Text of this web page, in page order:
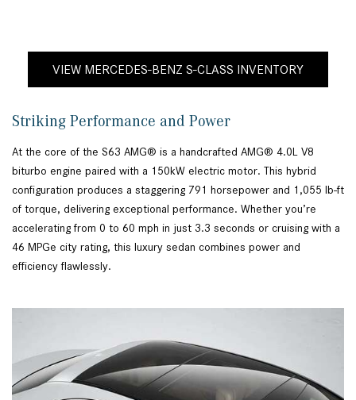
VIEW MERCEDES-BENZ S-CLASS INVENTORY
Striking Performance and Power
At the core of the S63 AMG® is a handcrafted AMG® 4.0L V8
biturbo engine paired with a 150kW electric motor. This hybrid
configuration produces a staggering 791 horsepower and 1,055 lb-ft
of torque, delivering exceptional performance. Whether you’re
accelerating from 0 to 60 mph in just 3.3 seconds or cruising with a
46 MPGe city rating, this luxury sedan combines power and
efficiency flawlessly.